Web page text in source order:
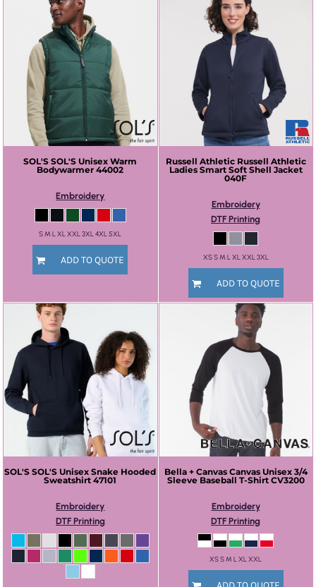
SOL'S SOL'S Unisex Warm
Bodywarmer 44002
Embroidery
S M L XL XXL 3XL 4XL 5XL
ADD TO QUOTE
Russell Athletic Russell Athletic
Ladies Smart Soft Shell Jacket
040F
Embroidery
DTF Printing
XS S M L XL XXL 3XL
ADD TO QUOTE
SOL'S SOL'S Unisex Snake Hooded
Sweatshirt 47101
Embroidery
DTF Printing
Bella + Canvas Canvas Unisex 3/4
Sleeve Baseball T-Shirt CV3200
Embroidery
DTF Printing
XS S M L XL XXL